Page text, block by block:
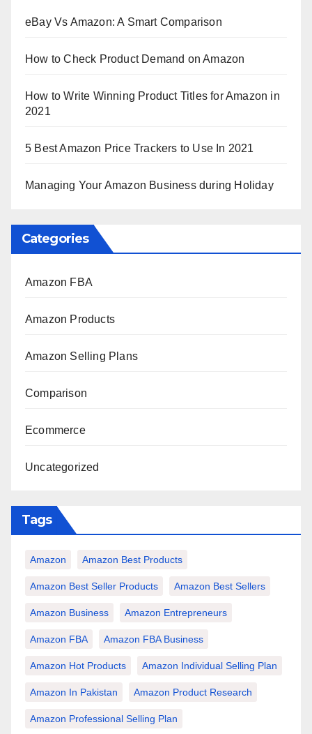
eBay Vs Amazon: A Smart Comparison
How to Check Product Demand on Amazon
How to Write Winning Product Titles for Amazon in
2021
5 Best Amazon Price Trackers to Use In 2021
Managing Your Amazon Business during Holiday
Categories
Amazon FBA
Amazon Products
Amazon Selling Plans
Comparison
Ecommerce
Uncategorized
Tags
Amazon Amazon Best Products
Amazon Best Seller Products Amazon Best Sellers
Amazon Business Amazon Entrepreneurs
Amazon FBA Amazon FBA Business
Amazon Hot Products Amazon Individual Selling Plan
Amazon In Pakistan Amazon Product Research
Amazon Professional Selling Plan